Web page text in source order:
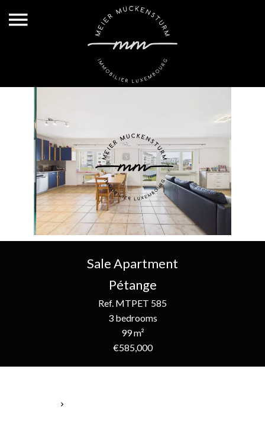
Sale Apartment
Pétange
Ref. MTPET 585
3 bedrooms
99 m²
€585,000